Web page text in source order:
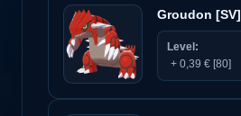
Groudon [SV]
Level:
+ 0,39 € [80]